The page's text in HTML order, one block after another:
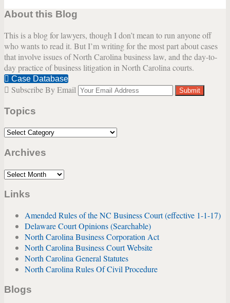
About this Blog
This is a blog for lawyers, though I don’t mean to run anyone off
who wants to read it. But I’m writing for the most part about cases
that involve issues of North Carolina business law, and the day-to-
day practice of business litigation in North Carolina courts.
Case Database
Subscribe By Email
Your
Topics
Topics
Archives
Archives
Links
Amended Rules of the NC Business Court (effective 1-1-17)
Delaware Court Opinions (Searchable)
North Carolina Business Corporation Act
North Carolina Business Court Website
North Carolina General Statutes
North Carolina Rules Of Civil Procedure
Blogs